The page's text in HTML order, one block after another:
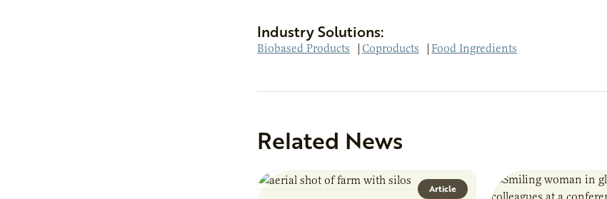
Industry Solutions:
Biobased Products | Coproducts | Food Ingredients
Related News
Article